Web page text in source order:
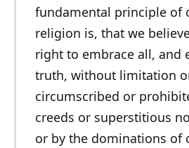
fundamental principle of
religion is, that we
right to embrace all, and
truth, without limitation
circumscribed or
creeds or superstitious
or by the dominations of